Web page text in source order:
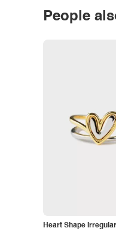
People
Heart Shape